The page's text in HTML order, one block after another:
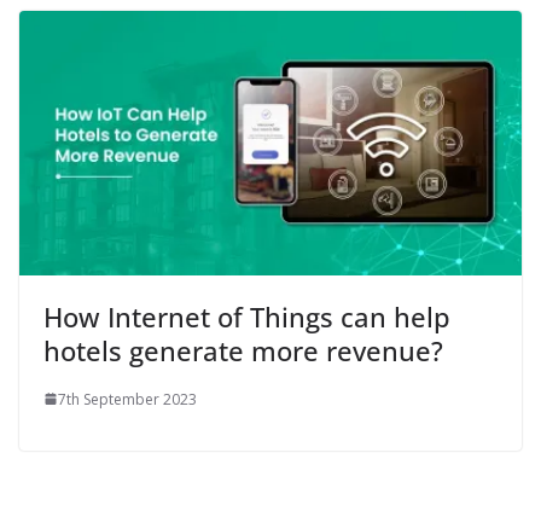
How Internet of Things can help
hotels generate more revenue?
7th September 2023